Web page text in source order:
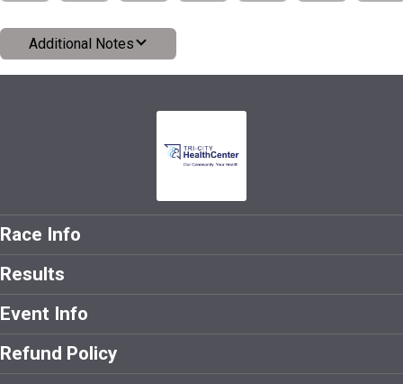
Additional Notes
Race Info
Results
Event Info
Refund Policy